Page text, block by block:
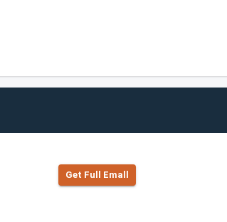
Get Full Emall